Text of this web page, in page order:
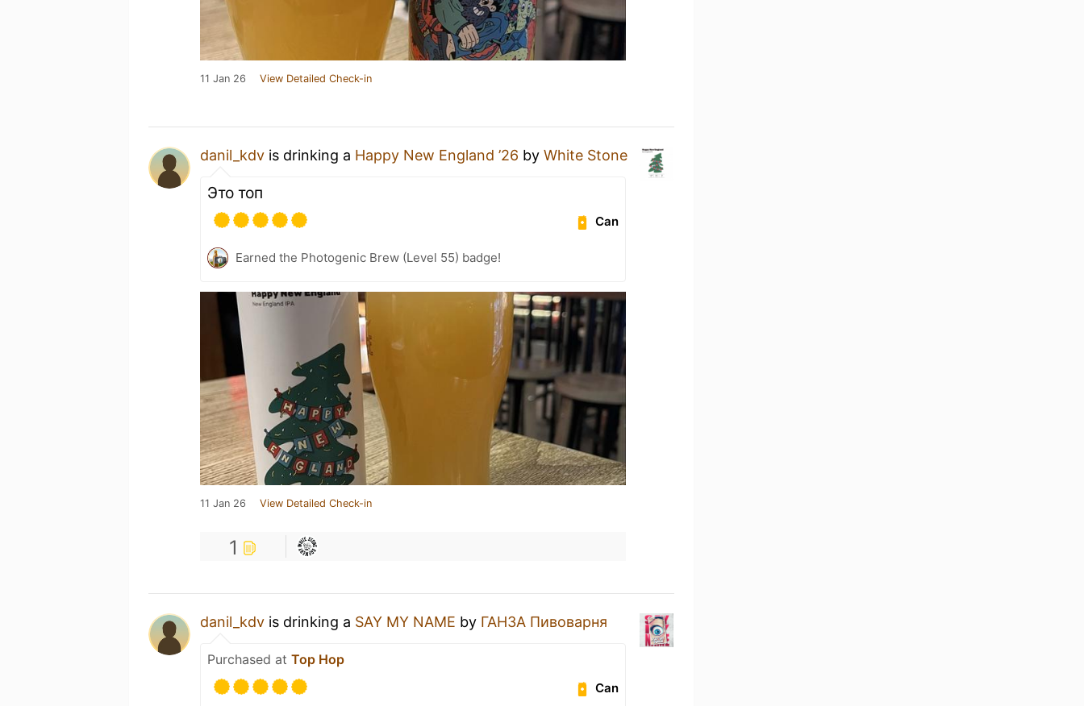
11 Jan 26 View Detailed Check-in
danil_kdv is drinking a Happy New England ’26 by White Stone
Это топ
Can
Earned the Photogenic Brew (Level 55) badge!
11 Jan 26 View Detailed Check-in
1
danil_kdv is drinking a SAY MY NAME by ГАНЗА Пивоварня
Purchased at Top Hop
Can